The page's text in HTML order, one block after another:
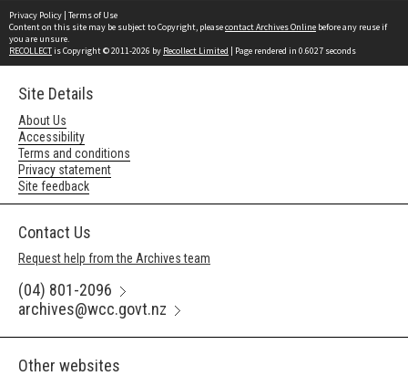
Privacy Policy | Terms of Use
Content on this site may be subject to Copyright, pleasecontact Archives Online before any reuse if
you are unsure.
RECOLLECTis Copyright © 2011-2026 by Recollect Limited | Page rendered in 0.6027 seconds
Site Details
About Us
Accessibility
Terms and conditions
Privacy statement
Site feedback
Contact Us
Request help from the Archives team
(04) 801-2096
archives@wcc.govt.nz
Other websites